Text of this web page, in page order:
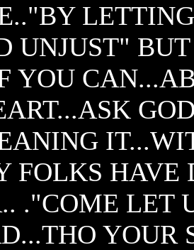
UNJUST"
YOU
FOLKS HAVE
."COME LET
YOUR